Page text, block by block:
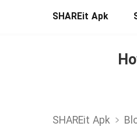
SHAREit Apk
SHAREit Apk